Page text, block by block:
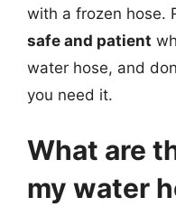
with a frozen hose.
safe and patient
water hose, and
you need it.
What are
my water